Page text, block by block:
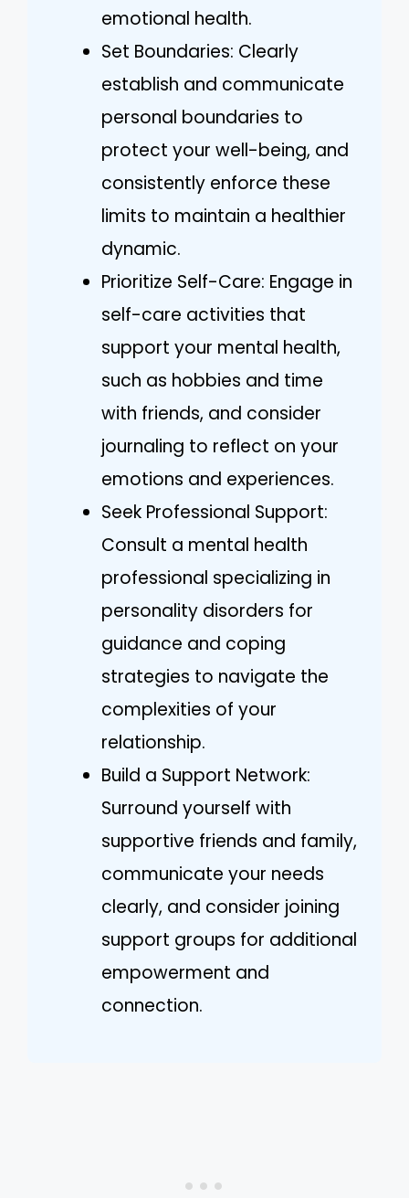
emotional health.
Set Boundaries: Clearly
establish and communicate
personal boundaries to
protect your well-being, and
consistently enforce these
limits to maintain a healthier
dynamic.
Prioritize Self-Care: Engage in
self-care activities that
support your mental health,
such as hobbies and time
with friends, and consider
journaling to reflect on your
emotions and experiences.
Seek Professional Support:
Consult a mental health
professional specializing in
personality disorders for
guidance and coping
strategies to navigate the
complexities of your
relationship.
Build a Support Network:
Surround yourself with
supportive friends and family,
communicate your needs
clearly, and consider joining
support groups for additional
empowerment and
connection.